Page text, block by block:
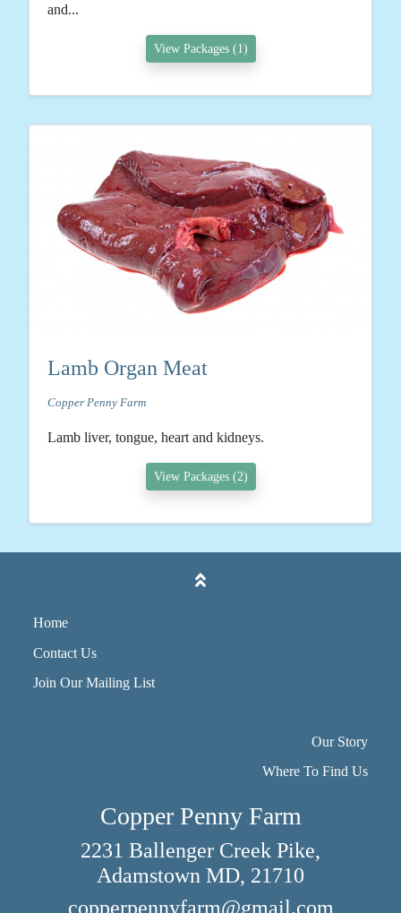
and...
View Packages (1)
Lamb Organ Meat
Copper Penny Farm
Lamb liver, tongue, heart and kidneys.
View Packages (2)
Home
Contact Us
Join Our Mailing List
Our Story
Where To Find Us
Copper Penny Farm
2231 Ballenger Creek Pike,
Adamstown MD, 21710
copperpennyfarm@gmail.com